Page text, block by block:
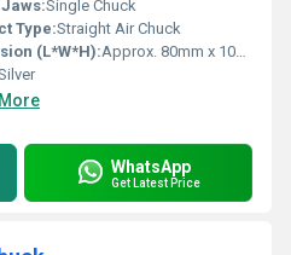
Single Chuck
Type:Straight Air Chuck
(L*W*H):Approx. 80mm x 10mm x 10mm
WhatsApp
Get Latest Price